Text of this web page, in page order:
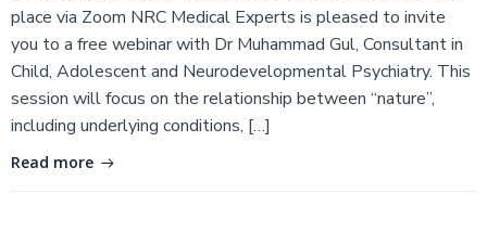
place via Zoom NRC Medical Experts is pleased to invite
you to a free webinar with Dr Muhammad Gul, Consultant in
Child, Adolescent and Neurodevelopmental Psychiatry. This
session will focus on the relationship between “nature”,
including underlying conditions, […]
Read more